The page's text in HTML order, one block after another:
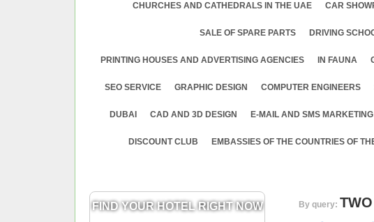
CHURCHES AND CATHEDRALS IN THE UAE CAR
SALE OF SPARE PARTS DRIVING
PRINTING HOUSES AND ADVERTISING AGENCIES IN FAUNA
SEO SERVICE GRAPHIC DESIGN COMPUTER ENGINEERS
DUBAI CAD AND 3D DESIGN E-MAIL AND SMS MARKETING
DISCOUNT CLUB EMBASSIES OF THE COUNTRIES OF
FIND YOUR HOTEL RIGHT NOW By query: